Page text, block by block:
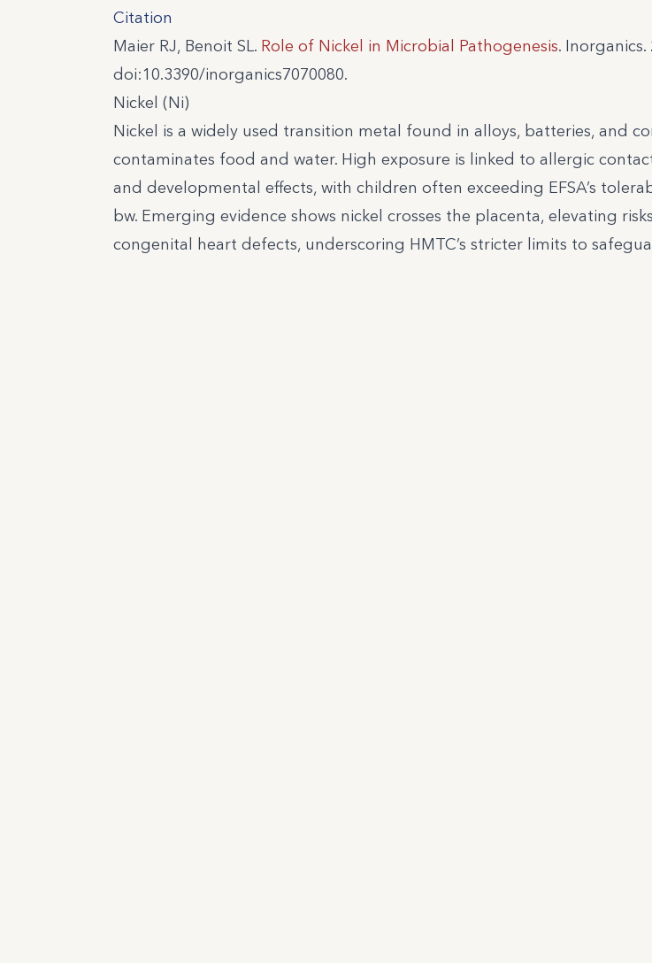
Citation
Maier RJ, Benoit SL. Role of Nickel in Microbial Pathogenesis. Inorganics.
doi:10.3390/inorganics7070080.
Nickel (Ni)
Nickel is a widely used transition metal found in alloys, batteries, and
contaminates food and water. High exposure is linked to allergic
and developmental effects, with children often exceeding EFSA’s
bw. Emerging evidence shows nickel crosses the placenta, elevating
congenital heart defects, underscoring HMTC’s stricter limits to